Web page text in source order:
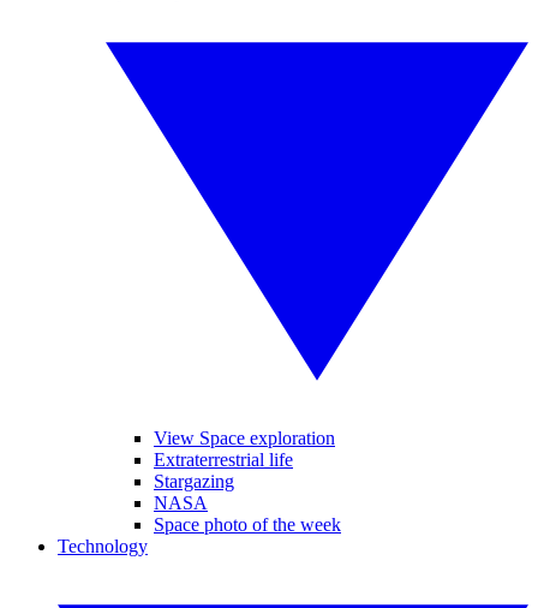
View Space exploration
Extraterrestrial life
Stargazing
NASA
Space photo of the week
Technology